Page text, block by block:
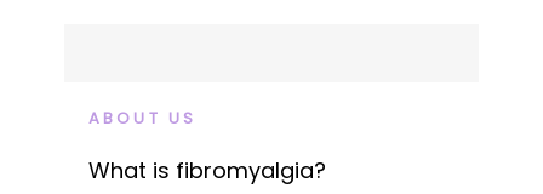
ABOUT US
What is fibromyalgia?